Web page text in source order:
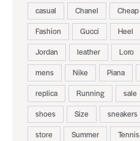
casual
Chanel Cheap
Fashion
Gucci Heel
Jordan
leather Loro
mens
Nike Piana
replica
Running sale
shoes
Size sneakers
store
Summer Tennis